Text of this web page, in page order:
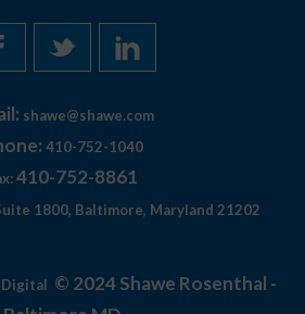
shawe@shawe.com
410-752-1040
410-752-8861
1800, Baltimore, Maryland 21202
Digital © 2024 Shawe Rosenthal -